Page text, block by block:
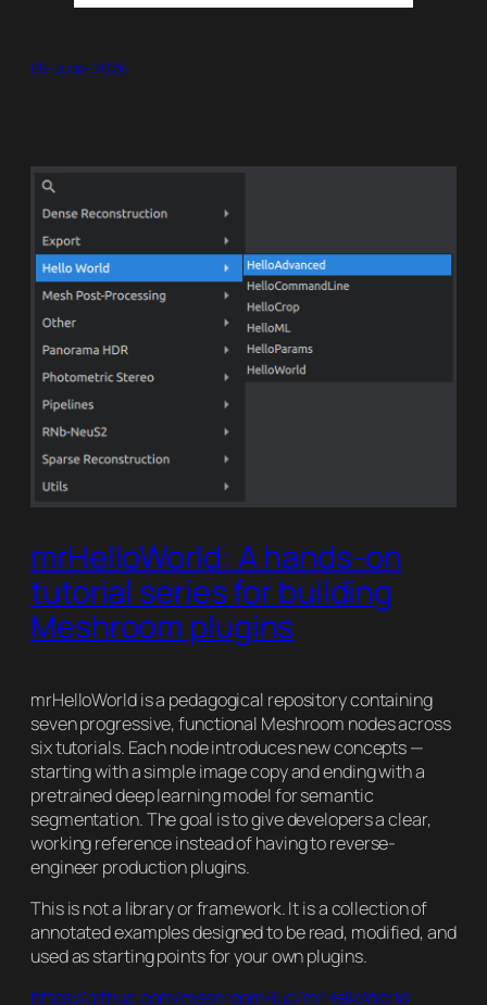
05-June-2026
mrHelloWorld: A hands-on
tutorial series for building
Meshroom plugins
mrHelloWorld is a pedagogical repository containing
seven progressive, functional Meshroom nodes across
six tutorials. Each node introduces new concepts —
starting with a simple image copy and ending with a
pretrained deep learning model for semantic
segmentation. The goal is to give developers a clear,
working reference instead of having to reverse-
engineer production plugins.
This is not a library or framework. It is a collection of
annotated examples designed to be read, modified, and
used as starting points for your own plugins.
https://github.com/meshroomHub/mrHelloWorld